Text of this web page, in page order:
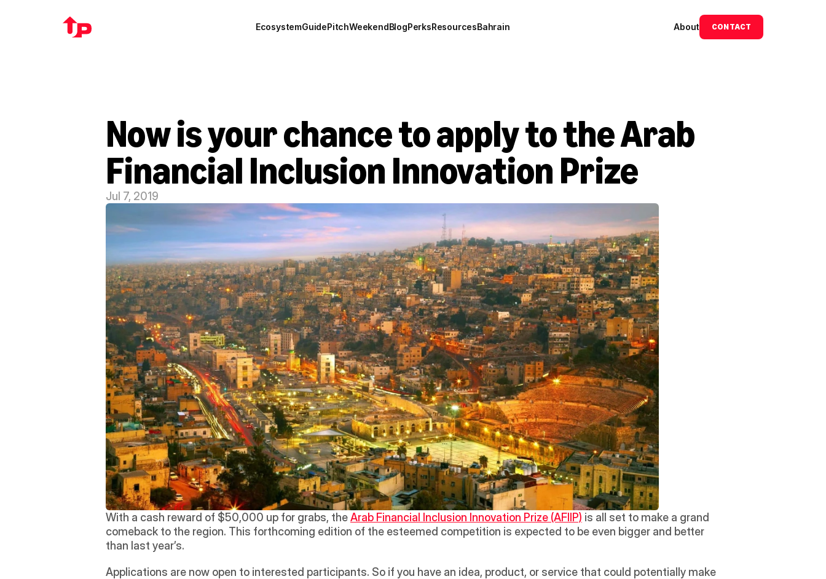
EcosystemGuidePitchWeekendBlogPerksResourcesBahrain About CONTACT
Now is your chance to apply to the Arab
Financial Inclusion Innovation Prize
Jul 7, 2019
With a cash reward of $50,000 up for grabs, the Arab Financial Inclusion Innovation Prize (AFIIP) is all set to make a grand
comeback to the region. This forthcoming edition of the esteemed competition is expected to be even bigger and better
than last year’s.
Applications are now open to interested participants. So if you have an idea, product, or service that could potentially make